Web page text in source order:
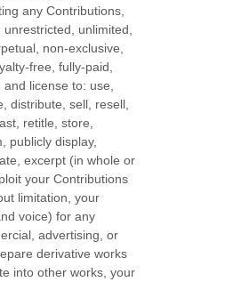
any Contributions,
unlimited,
non-exclusive,
free, fully-paid,
and license to: use,
distribute, sell, resell,
retitle, store,
publicly display,
excerpt (in whole or
your Contributions
limitation, your
voice) for any
advertising, or
derivative works
into other works, your